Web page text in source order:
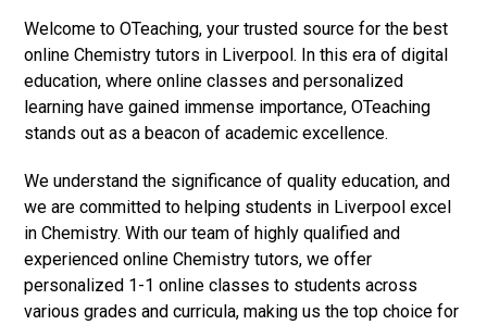
Welcome to OTeaching, your trusted source for the best
online Chemistry tutors in Liverpool. In this era of digital
education, where online classes and personalized
learning have gained immense importance, OTeaching
stands out as a beacon of academic excellence.
We understand the significance of quality education, and
we are committed to helping students in Liverpool excel
in Chemistry. With our team of highly qualified and
experienced online Chemistry tutors, we offer
personalized 1-1 online classes to students across
various grades and curricula, making us the top choice for